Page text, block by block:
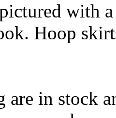
with
Hoop
are in stock